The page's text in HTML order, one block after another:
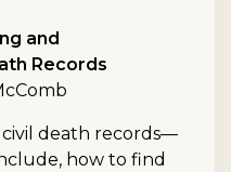
and
Records
civil death records—
how to find